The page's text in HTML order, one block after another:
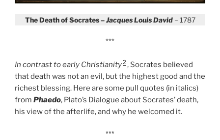
The Death of Socrates – Jacques Louis David– 1787
***
In contrast to early Christianity2 , Socrates believed
that death was not an evil, but the highest good and the
richest blessing. Here are some pull quotes (in italics)
from Phaedo, Plato’s Dialogue about Socrates’ death,
his view of the afterlife, and why he welcomed it.
***